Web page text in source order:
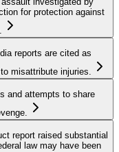
for protection against
reports are cited as
misattribute injuries.
and attempts to share
report raised substantial
law may have been